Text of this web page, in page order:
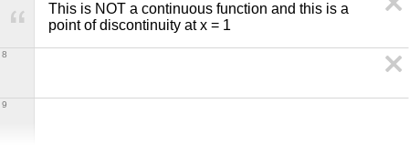
This is NOT a continuous function and this is a
point of discontinuity at x = 1
8
9